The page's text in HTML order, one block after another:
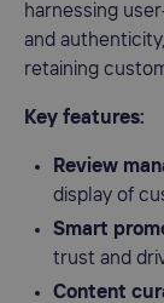
harnessing
and
retaining
Key features:
Review
display of
Smart
trust and
Content